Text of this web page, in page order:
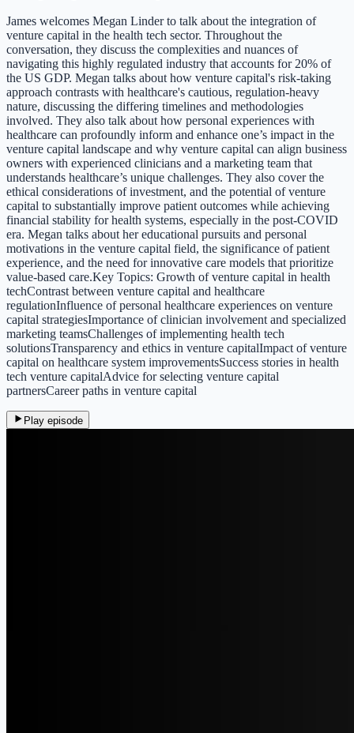
James welcomes Megan Linder to talk about the integration of
venture capital in the health tech sector. Throughout the
conversation, they discuss the complexities and nuances of
navigating this highly regulated industry that accounts for 20% of
the US GDP. Megan talks about how venture capital's risk-taking
approach contrasts with healthcare's cautious, regulation-heavy
nature, discussing the differing timelines and methodologies
involved. They also talk about how personal experiences with
healthcare can profoundly inform and enhance one’s impact in the
venture capital landscape and why venture capital can align business
owners with experienced clinicians and a marketing team that
understands healthcare’s unique challenges. They also cover the
ethical considerations of investment, and the potential of venture
capital to substantially improve patient outcomes while achieving
financial stability for health systems, especially in the post-COVID
era. Megan talks about her educational pursuits and personal
motivations in the venture capital field, the significance of patient
experience, and the need for innovative care models that prioritize
value-based care.Key Topics: Growth of venture capital in health
techContrast between venture capital and healthcare
regulationInfluence of personal healthcare experiences on venture
capital strategiesImportance of clinician involvement and specialized
marketing teamsChallenges of implementing health tech
solutionsTransparency and ethics in venture capitalImpact of venture
capital on healthcare system improvementsSuccess stories in health
tech venture capitalAdvice for selecting venture capital
partnersCareer paths in venture capital
Play episode